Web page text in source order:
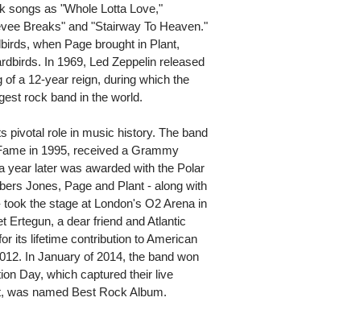
songs as "Whole Lotta Love,"
Breaks" and "Stairway To Heaven."
when Page brought in Plant,
In 1969, Led Zeppelin released
a 12-year reign, during which the
rock band in the world.
pivotal role in music history. The band
in 1995, received a Grammy
year later was awarded with the Polar
Jones, Page and Plant - along with
the stage at London's O2 Arena in
Ertegun, a dear friend and Atlantic
its lifetime contribution to American
In January of 2014, the band won
Day, which captured their live
was named Best Rock Album.